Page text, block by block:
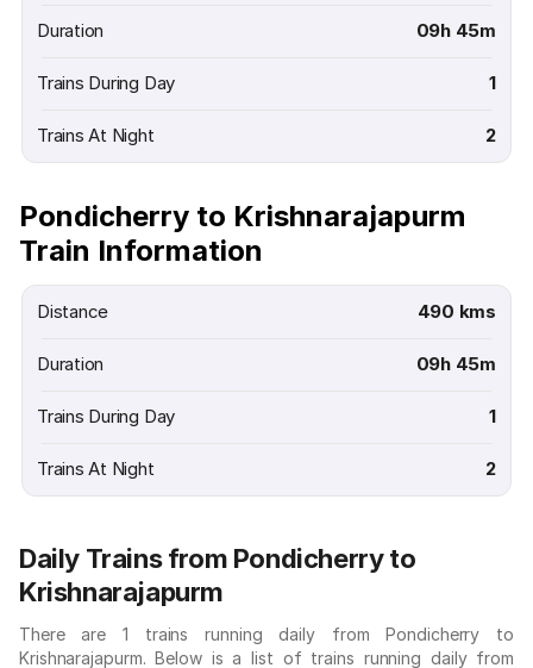
Duration 09h 45m
Trains During Day 1
Trains At Night 2
Pondicherry to Krishnarajapurm
Train Information
Distance 490 kms
Duration 09h 45m
Trains During Day 1
Trains At Night 2
Daily Trains from Pondicherry to
Krishnarajapurm
There are 1 trains running daily from Pondicherry to
Krishnarajapurm. Below is a list of trains running daily from